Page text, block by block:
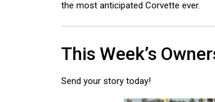
the most anticipated Corvette ever.
This Week’s
Send your story today!